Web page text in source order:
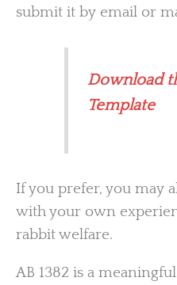
submit it by email or
Download
Template
If you prefer, you may
with your own
rabbit welfare.
AB 1382 is a